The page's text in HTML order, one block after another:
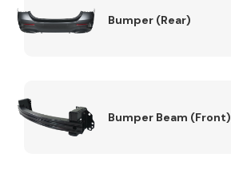
Bumper (Rear)
Bumper Beam (Front)